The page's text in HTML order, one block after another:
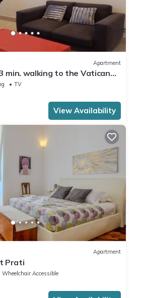
Apartment
min. walking to the Vatican
FREE WIFI
TV
View Availability
Apartment
Prati
Wheelchair Accessible